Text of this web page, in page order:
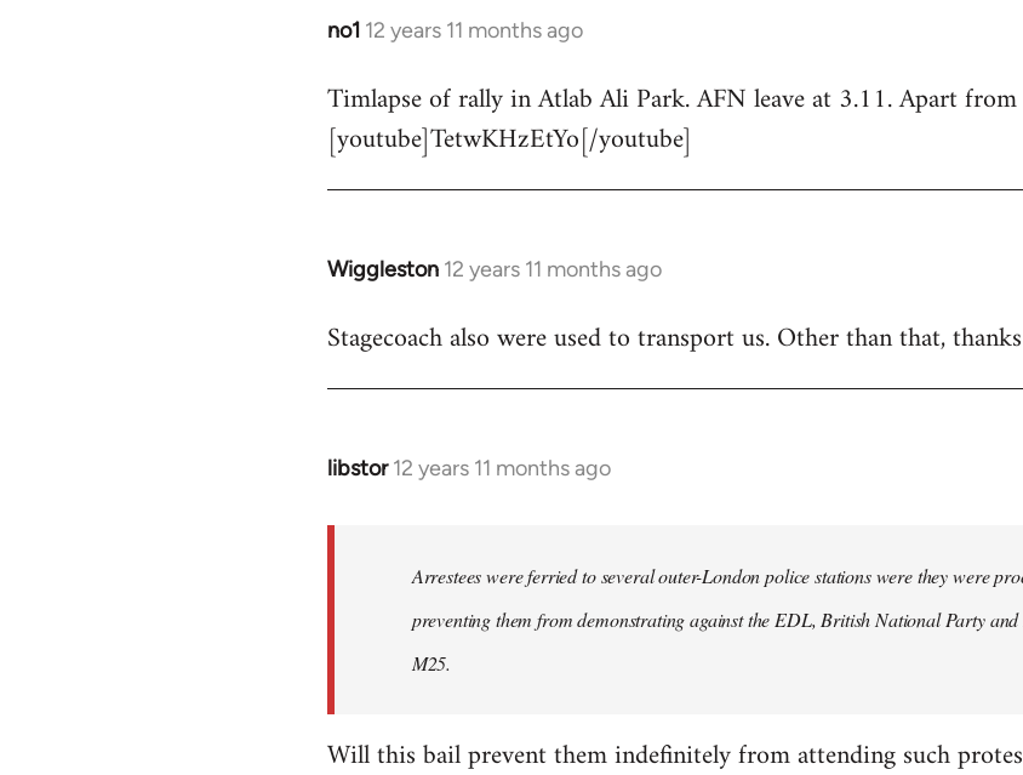
no1 12 years 11 months ago
In
to
Welcome
by
libcom.org
Timlapse of rally in Atlab Ali Park. AFN leave at 3.11. Apart
[youtube]TetwKHzEtYo[/youtube]
Wiggleston 12 years 11 months ago
In
to
Stagecoach also were used to transport us. Other than that,
libstor 12 years 11 months ago
In
libcom.org
Arrestees were ferried to several outer-London police stations were they were
preventing them from demonstrating against the EDL, British National Party
M25.
Will this bail prevent them indefinitely from attending such